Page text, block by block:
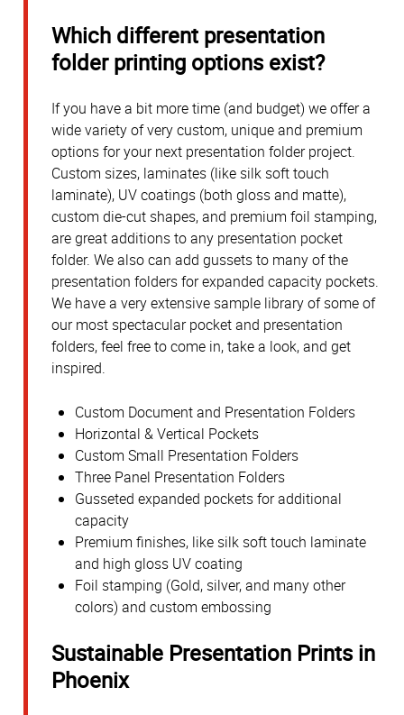
Which different presentation
folder printing options exist?
If you have a bit more time (and budget) we offer a
wide variety of very custom, unique and premium
options for your next presentation folder project.
Custom sizes, laminates (like silk soft touch
laminate), UV coatings (both gloss and matte),
custom die-cut shapes, and premium foil stamping,
are great additions to any presentation pocket
folder. We also can add gussets to many of the
presentation folders for expanded capacity pockets.
We have a very extensive sample library of some of
our most spectacular pocket and presentation
folders, feel free to come in, take a look, and get
inspired.
Custom Document and Presentation Folders
Horizontal & Vertical Pockets
Custom Small Presentation Folders
Three Panel Presentation Folders
Gusseted expanded pockets for additional
capacity
Premium finishes, like silk soft touch laminate
and high gloss UV coating
Foil stamping (Gold, silver, and many other
colors) and custom embossing
Sustainable Presentation Prints in
Phoenix